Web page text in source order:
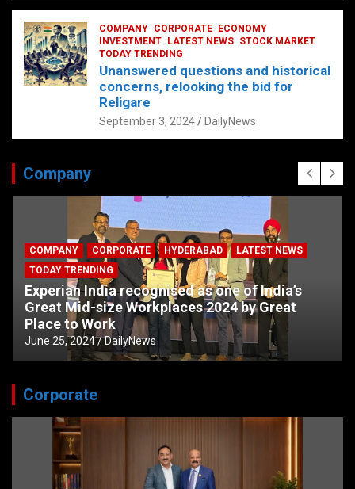
COMPANY CORPORATE
ECONOMY
INVESTMENT
LATEST NEWS STOCK MARKET
TODAY TRENDING
Unanswered questions and historical
concerns, relooking the bid for
Religare
September 3, 2024 DailyNews
Company
COMPANY CORPORATE HYDERABAD
LATEST NEWS
TODAY TRENDING
Experian India recognised as one of India’s
Great Mid-size Workplaces 2024 by Great
Place to Work
June 25, 2024 DailyNews
Corporate